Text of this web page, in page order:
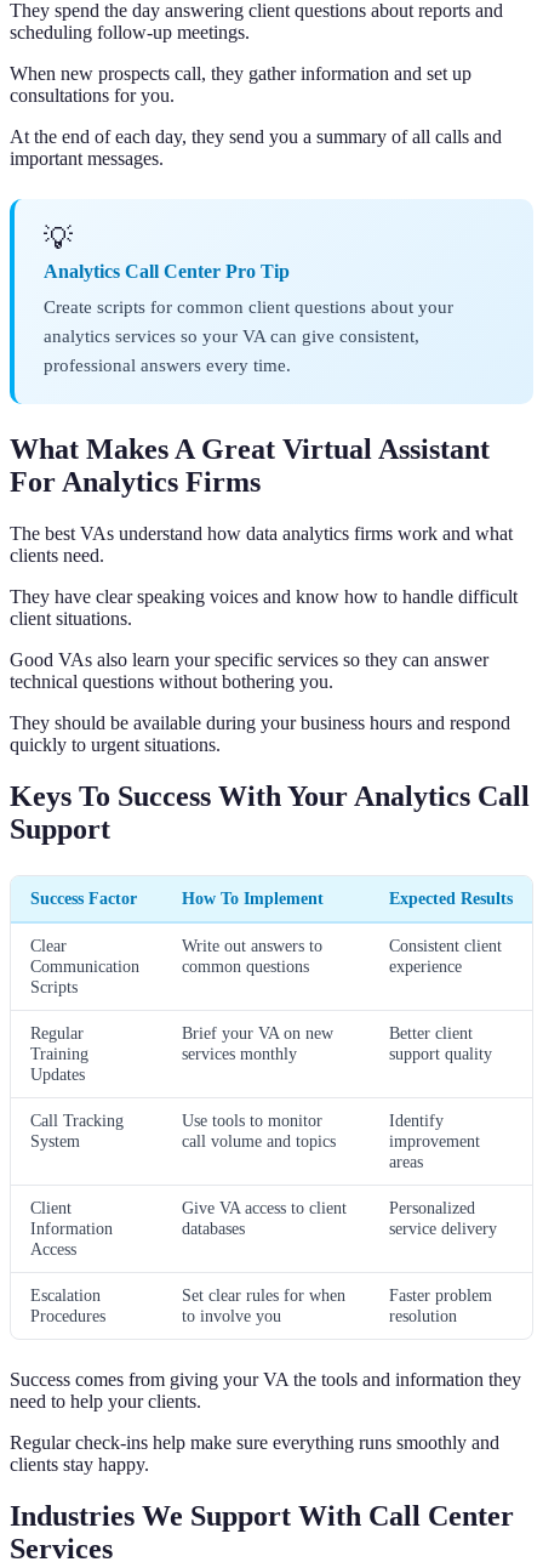
They spend the day answering client questions about reports and
scheduling follow-up meetings.
When new prospects call, they gather information and set up
consultations for you.
At the end of each day, they send you a summary of all calls and
important messages.
💡
Analytics Call Center Pro Tip
Create scripts for common client questions about your
analytics services so your VA can give consistent,
professional answers every time.
What Makes A Great Virtual Assistant
For Analytics Firms
The best VAs understand how data analytics firms work and what
clients need.
They have clear speaking voices and know how to handle difficult
client situations.
Good VAs also learn your specific services so they can answer
technical questions without bothering you.
They should be available during your business hours and respond
quickly to urgent situations.
Keys To Success With Your Analytics Call
Support
Success Factor How To Implement Expected Results
Clear
Communication
Scripts
Write out answers to
common questions
Consistent client
experience
Regular
Training
Updates
Brief your VA on new
services monthly
Better client
support quality
Call Tracking
System
Use tools to monitor
call volume and topics
Identify
improvement
areas
Client
Information
Access
Give VA access to client
databases
Personalized
service delivery
Escalation
Procedures
Set clear rules for when
to involve you
Faster problem
resolution
Success comes from giving your VA the tools and information they
need to help your clients.
Regular check-ins help make sure everything runs smoothly and
clients stay happy.
Industries We Support With Call Center
Services